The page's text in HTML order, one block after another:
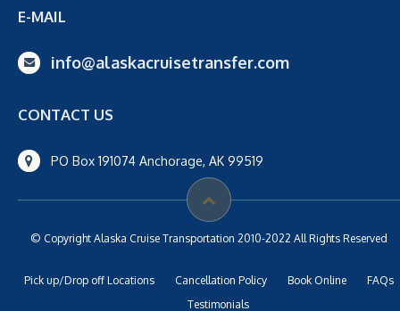
E-MAIL
info@alaskacruisetransfer.com
CONTACT US
PO Box 191074 Anchorage, AK 99519
© Copyright Alaska Cruise Transportation 2010-2022 All Rights Reserved
Pick up/Drop off Locations Cancellation Policy Book Online
FAQs
Testimonials